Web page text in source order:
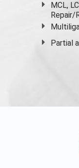
MCL,
Repair/
Partial